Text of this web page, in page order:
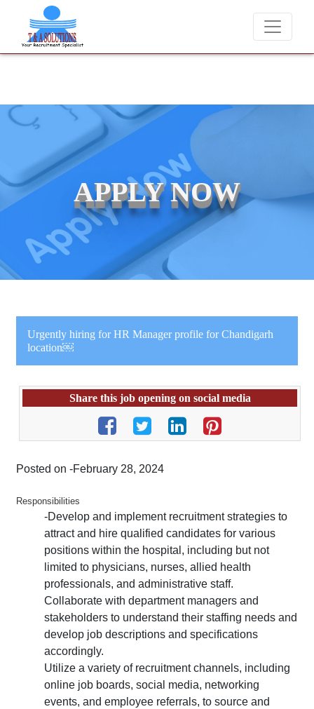
charge candidates for job placements at T & A Solutions.
APPLY NOW
Urgently hiring for HR Manager profile for Chandigarh
location￼
Share this job opening on social media
Posted on -February 28, 2024
Responsibilities
-Develop and implement recruitment strategies to
attract and hire qualified candidates for various
positions within the hospital, including but not
limited to physicians, nurses, allied health
professionals, and administrative staff.
Collaborate with department managers and
stakeholders to understand their staffing needs and
develop job descriptions and specifications
accordingly.
Utilize a variety of recruitment channels, including
online job boards, social media, networking
events, and employee referrals, to source and